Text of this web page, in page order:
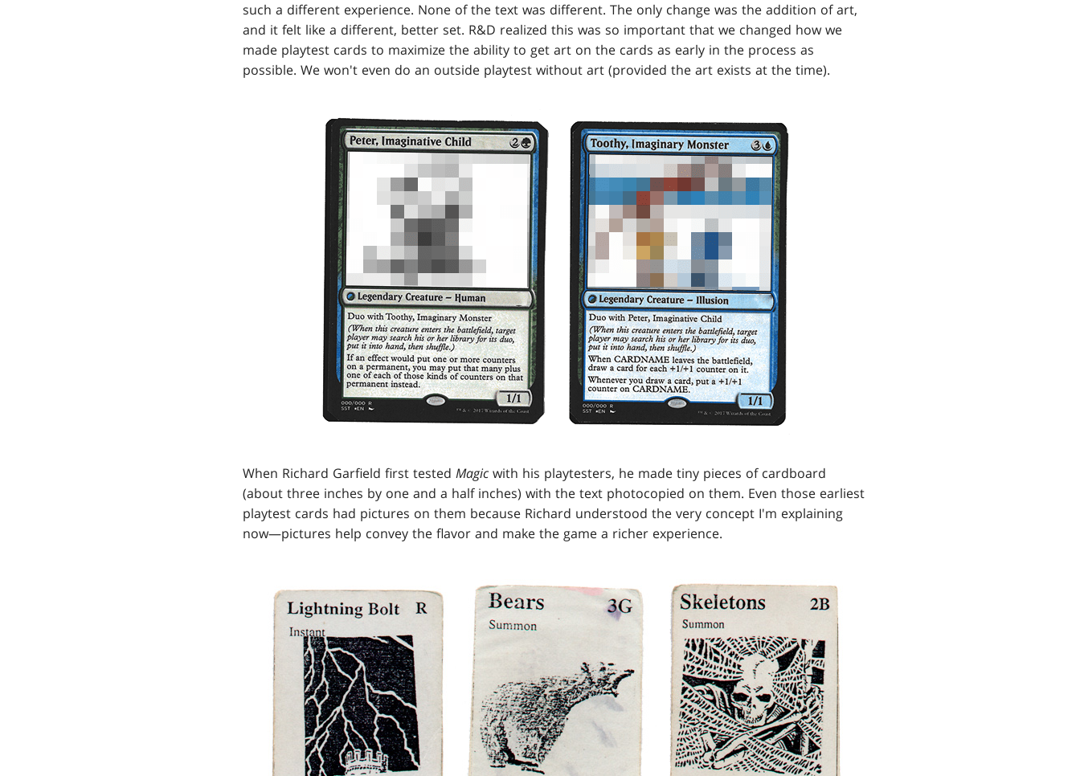
such a different experience. None of the text was different. The only change was the addition of art,
and it felt like a different, better set. R&D realized this was so important that we changed how we
made playtest cards to maximize the ability to get art on the cards as early in the process as
possible. We won't even do an outside playtest without art (provided the art exists at the time).
When Richard Garfield first tested Magic with his playtesters, he made tiny pieces of cardboard
(about three inches by one and a half inches) with the text photocopied on them. Even those earliest
playtest cards had pictures on them because Richard understood the very concept I'm explaining
now—pictures help convey the flavor and make the game a richer experience.